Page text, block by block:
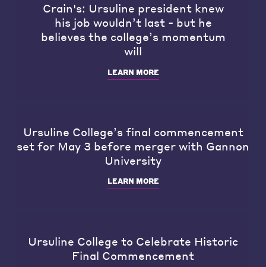
Crain's: Ursuline president knew
his job wouldn’t last - but he
believes the college’s momentum
will
LEARN MORE
Ursuline College’s final commencement
set for May 3 before merger with Gannon
University
LEARN MORE
Ursuline College to Celebrate Historic
Final Commencement